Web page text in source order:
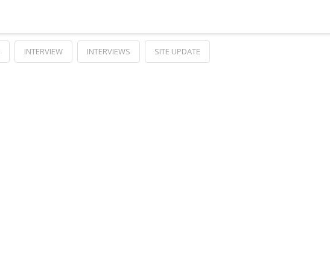
INTERVIEW INTERVIEWS SITE UPDATE